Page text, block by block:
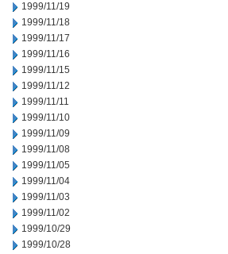
1999/11/19
1999/11/18
1999/11/17
1999/11/16
1999/11/15
1999/11/12
1999/11/11
1999/11/10
1999/11/09
1999/11/08
1999/11/05
1999/11/04
1999/11/03
1999/11/02
1999/10/29
1999/10/28